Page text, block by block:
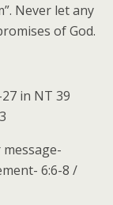
Never let any
of God.
in NT 39
6:6-8 /